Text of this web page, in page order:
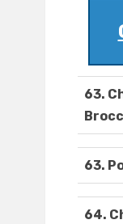
63.
63.
64.